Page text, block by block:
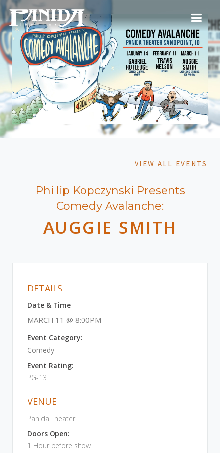
VIEW ALL EVENTS
Phillip Kopczynski Presents
Comedy Avalanche:
AUGGIE SMITH
DETAILS
Date & Time
MARCH 11 @ 8:00PM
Event Category:
Comedy
Event Rating:
PG-13
VENUE
Panida Theater
Doors Open:
1 Hour before show